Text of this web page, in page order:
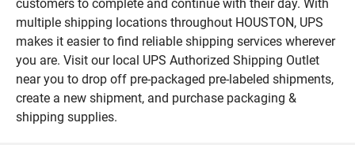
customers to complete and continue with their day. With
multiple shipping locations throughout HOUSTON, UPS
makes it easier to find reliable shipping services wherever
you are. Visit our local UPS Authorized Shipping Outlet
near you to drop off pre-packaged pre-labeled shipments,
create a new shipment, and purchase packaging &
shipping supplies.